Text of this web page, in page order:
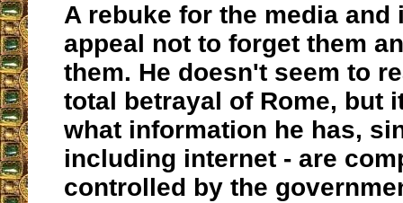
A rebuke for the media and
appeal not to forget them
them. He doesn't seem to
total betrayal of Rome, but
what information he has,
including internet - are
controlled by the